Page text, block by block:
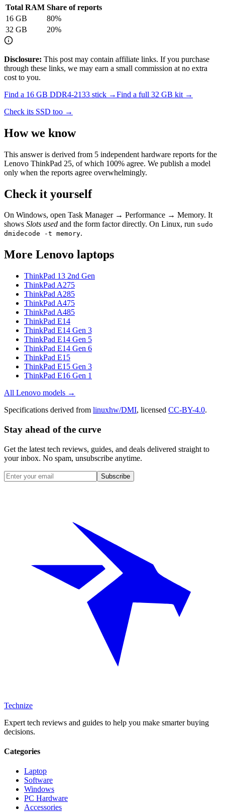
Total RAM Share of reports
16 GB 80%
32 GB 20%
Disclosure: This post may contain affiliate links. If you purchase
through these links, we may earn a small commission at no extra
cost to you.
Find a 16 GB DDR4-2133 stick →Find a full 32 GB kit →
Check its SSD too →
How we know
This answer is derived from 5 independent hardware reports for the
Lenovo ThinkPad 25, of which 100% agree. We publish a model
only when the reports agree overwhelmingly.
Check it yourself
On Windows, open Task Manager → Performance → Memory. It
shows Slots used and the form factor directly. On Linux, run sudo
dmidecode -t memory.
More Lenovo laptops
ThinkPad 13 2nd Gen
ThinkPad A275
ThinkPad A285
ThinkPad A475
ThinkPad A485
ThinkPad E14
ThinkPad E14 Gen 3
ThinkPad E14 Gen 5
ThinkPad E14 Gen 6
ThinkPad E15
ThinkPad E15 Gen 3
ThinkPad E16 Gen 1
All Lenovo models →
Specifications derived from linuxhw/DMI, licensed CC-BY-4.0.
Stay ahead of the curve
Get the latest tech reviews, guides, and deals delivered straight to
your inbox. No spam, unsubscribe anytime.
Subscribe
Technize
Expert tech reviews and guides to help you make smarter buying
decisions.
Categories
Laptop
Software
Windows
PC Hardware
Accessories